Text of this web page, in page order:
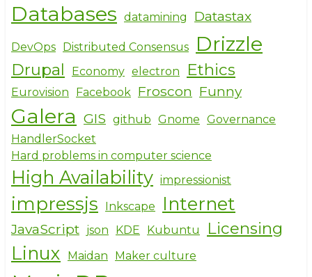
Databases datamining Datastax
DevOps Distributed Consensus Drizzle
Drupal Economy electron Ethics
Eurovision Facebook Froscon Funny
Galera GIS github Gnome Governance
HandlerSocket
Hard problems in computer science
High Availability impressionist
impressjs Inkscape Internet
JavaScript json KDE Kubuntu Licensing
Linux Maidan Maker culture